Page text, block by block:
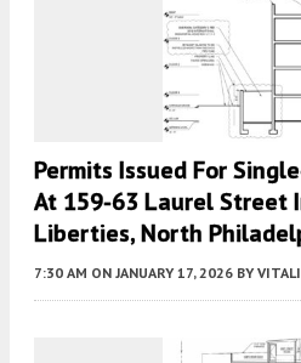
Permits Issued For
At 159-63 Laurel Street
Liberties, North
7:30 AM ON JANUARY 17, 2026 BY